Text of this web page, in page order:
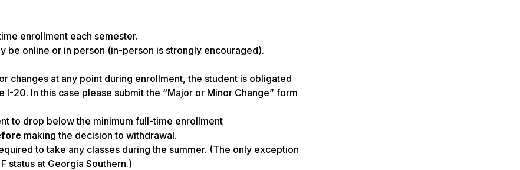
enrollment each semester.
online or in person (in-person is strongly encouraged).
changes at any point during enrollment, the student is obligated
20. In this case please submit the “Major or Minor Change” form
to drop below the minimum full-time enrollment
making the decision to withdrawal.
to take any classes during the summer. (The only exception
status at Georgia Southern.)